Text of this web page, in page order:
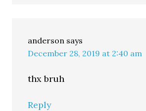
anderson says
December 28, 2019 at 2:40 am
thx bruh
Reply